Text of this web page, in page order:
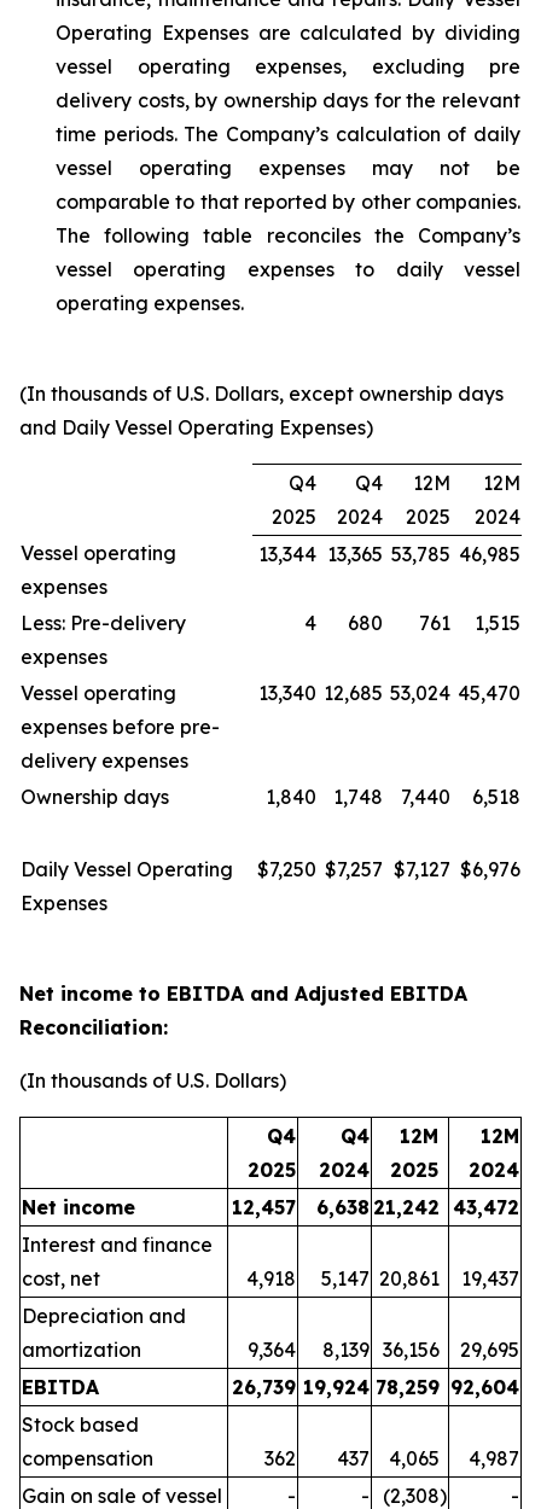
Operating Expenses are calculated by dividing
vessel operating expenses, excluding pre
delivery costs, by ownership days for the relevant
time periods. The Company’s calculation of daily
vessel operating expenses may not be
comparable to that reported by other companies.
The following table reconciles the Company’s
vessel operating expenses to daily vessel
operating expenses.
(In thousands of U.S. Dollars, except ownership days
and Daily Vessel Operating Expenses)
Q4
2025
Q4
2024
12M
2025
12M
2024
Vessel operating
expenses
13,344 13,365 53,785 46,985
Less: Pre-delivery
expenses
4 680 761 1,515
Vessel operating
expenses before pre-
delivery expenses
13,340 12,685 53,024 45,470
Ownership days 1,840 1,748 7,440 6,518
Daily Vessel Operating
Expenses
$7,250 $7,257 $7,127 $6,976
Net income to EBITDA and Adjusted EBITDA
Reconciliation:
(In thousands of U.S. Dollars)
Q4
2025
Q4
2024
12M
2025
12M
2024
Net income
12,457 6,638 21,242 43,472
Interest and finance
cost, net
4,918 5,147 20,861
19,437
Depreciation and
amortization
9,364 8,139 36,156
29,695
EBITDA
26,739 19,924 78,259 92,604
Stock based
compensation
362 437 4,065
4,987
Gain on sale of vessel
- - (2,308)
-